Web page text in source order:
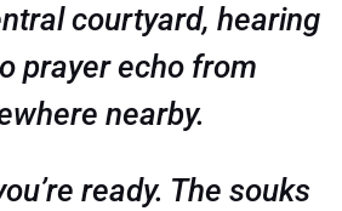
courtyard, hearing
prayer echo from
nearby.
ready. The souks